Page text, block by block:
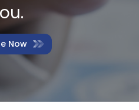
Now